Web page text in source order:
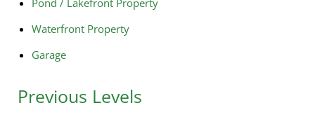
Waterfront Property
Garage
Previous Levels